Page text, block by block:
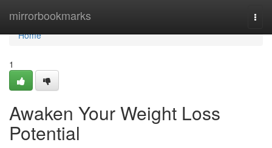
mirrorbookmarks
Home
Home
1
Awaken Your Weight Loss
Potential